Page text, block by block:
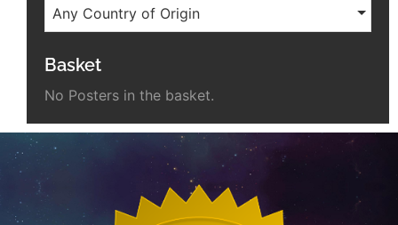
Any Country of Origin
Basket
No Posters in the basket.